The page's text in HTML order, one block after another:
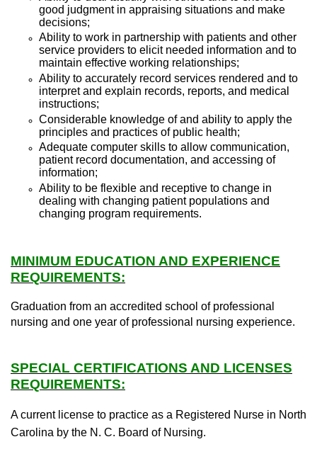
good judgment in appraising situations and make
decisions;
Ability to work in partnership with patients and other
service providers to elicit needed information and to
maintain effective working relationships;
Ability to accurately record services rendered and to
interpret and explain records, reports, and medical
instructions;
Considerable knowledge of and ability to apply the
principles and practices of public health;
Adequate computer skills to allow communication,
patient record documentation, and accessing of
information;
Ability to be flexible and receptive to change in
dealing with changing patient populations and
changing program requirements.
MINIMUM EDUCATION AND EXPERIENCE
REQUIREMENTS:
Graduation from an accredited school of professional
nursing and one year of professional nursing experience.
SPECIAL CERTIFICATIONS AND LICENSES
REQUIREMENTS:
A current license to practice as a Registered Nurse in North
Carolina by the N. C. Board of Nursing.